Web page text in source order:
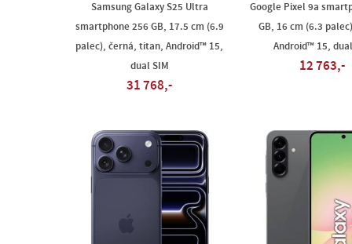
Samsung Galaxy S25 Ultra
smartphone 256 GB, 17.5 cm (6.9
palec), černá, titan, Android™ 15,
dual SIM
31 768,-
Google Pixel 9a
GB, 16 cm (6.3
Android™ 15,
12 763,-